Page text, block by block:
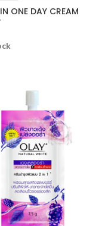
ONE DAY CREAM